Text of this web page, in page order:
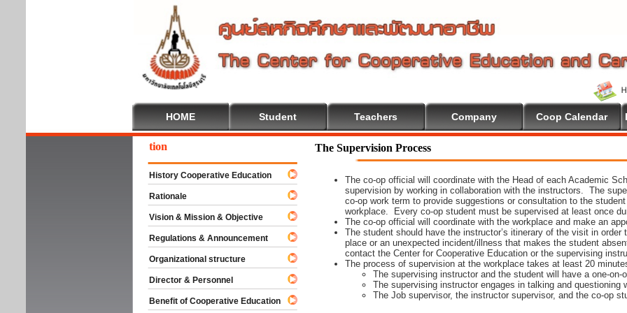
HOME Student Teachers Company Coop Calendar
The Supervision Process
The co-op official will coordinate with the Head of each Academic
supervision by working in collaboration with the instructors. The
co-op work term to provide suggestions or consultation to the
workplace. Every co-op student must be supervised at least once
The co-op official will coordinate with the workplace and make an
The student should have the instructor’s itinerary of the visit in
place or an unexpected incident/illness that makes the student
contact the Center for Cooperative Education or the supervising
The process of supervision at the workplace takes at least 20
The supervising instructor and the student will have a one-on-
The supervising instructor engages in talking and questioning
The Job supervisor, the instructor supervisor, and the co-op
To Cooperative Education
History Cooperative Education
Rationale
Vision & Mission & Objective
Regulations & Announcement
Organizational structure
Director & Personnel
Benefit of Cooperative Education